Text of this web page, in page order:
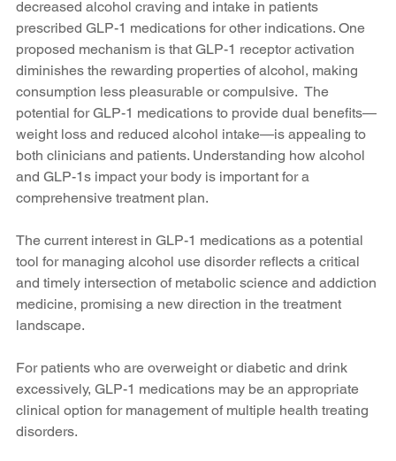
decreased alcohol craving and intake in patients
prescribed GLP-1 medications for other indications. One
proposed mechanism is that GLP-1 receptor activation
diminishes the rewarding properties of alcohol, making
consumption less pleasurable or compulsive.  The
potential for GLP-1 medications to provide dual benefits—
weight loss and reduced alcohol intake—is appealing to
both clinicians and patients. Understanding how alcohol
and GLP-1s impact your body is important for a
comprehensive treatment plan.
The current interest in GLP-1 medications as a potential
tool for managing alcohol use disorder reflects a critical
and timely intersection of metabolic science and addiction
medicine, promising a new direction in the treatment
landscape.
For patients who are overweight or diabetic and drink
excessively, GLP-1 medications may be an appropriate
clinical option for management of multiple health treating
disorders.